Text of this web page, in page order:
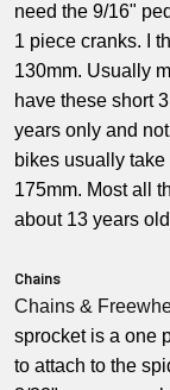
need the 9/16"
1 piece cranks. I
130mm. Usually
have these short
years only and
bikes usually
175mm. Most all
about 13 years
Chains
Chains &
sprocket is a one
to attach to the